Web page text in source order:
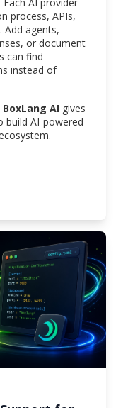
process, APIs,
Add agents,
or document
can find
instead of
BoxLang AI gives
build AI-powered